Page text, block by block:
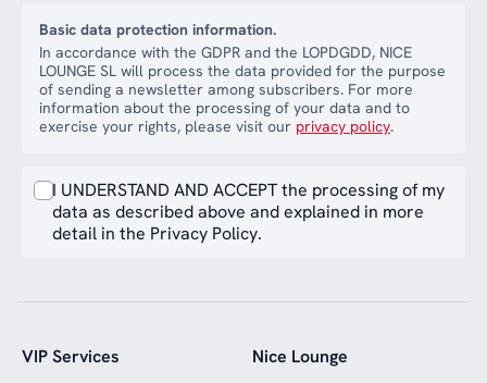
Basic data protection information.
In accordance with the GDPR and the LOPDGDD, NICE
LOUNGE SL will process the data provided for the purpose
of sending a newsletter among subscribers. For more
information about the processing of your data and to
exercise your rights, please visit our privacy policy.
I UNDERSTAND AND ACCEPT the processing of my
data as described above and explained in more
detail in the Privacy Policy.
VIP Services Nice Lounge